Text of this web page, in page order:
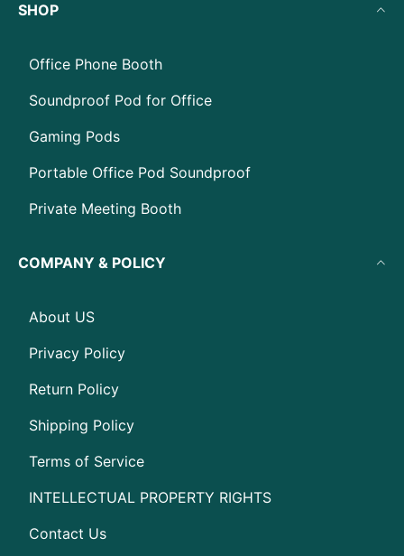
SHOP
Office Phone Booth
Soundproof Pod for Office
Gaming Pods
Portable Office Pod Soundproof
Private Meeting Booth
COMPANY & POLICY
About US
Privacy Policy
Return Policy
Shipping Policy
Terms of Service
INTELLECTUAL PROPERTY RIGHTS
Contact Us